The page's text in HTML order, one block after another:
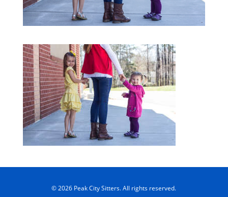
© 2026 Peak City Sitters. All rights reserved.